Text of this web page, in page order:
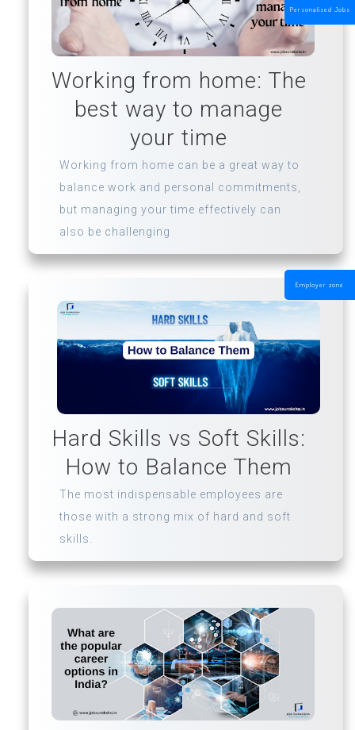
Personalised Jobs
Employer zone
Working from home: The
best way to manage
your time
Working from home can be a great way to
balance work and personal commitments,
but managing your time effectively can
also be challenging
Hard Skills vs Soft Skills:
How to Balance Them
The most indispensable employees are
those with a strong mix of hard and soft
skills.